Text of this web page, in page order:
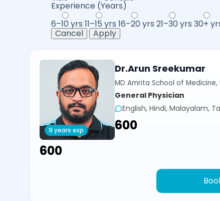
Experience (Years)
6–10 yrs 11–15 yrs 16–20 yrs 21–30 yrs 30+
Cancel
Apply
9 years exp
Dr.Arun Sreekumar
MD Amrita School of Medicine,
General Physician
English, Hindi, Malayalam,
₹600
₹600